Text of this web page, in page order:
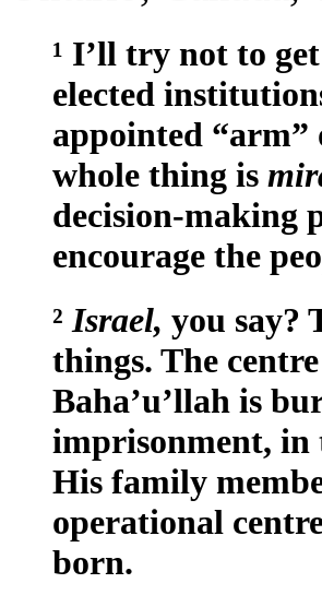
¹ I’ll try not to get
elected
appointed “arm”
whole thing is
decision-making
encourage the
² Israel, you say?
things. The
Baha’u’llah is
imprisonment, in
His family
operational
born.